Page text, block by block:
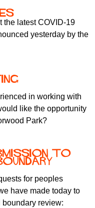
the latest COVID-19
yesterday by the
in working with
like the opportunity
Park?
to
for peoples
have made today to
review: